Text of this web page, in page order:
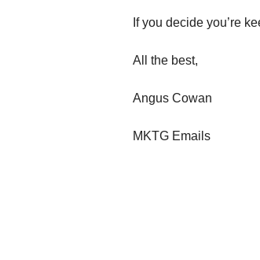
If you decide you’re
All the best,
Angus Cowan
MKTG Emails